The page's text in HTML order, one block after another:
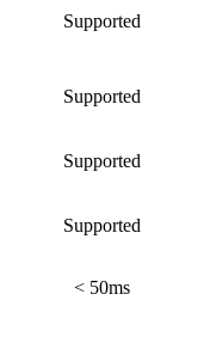
Supported
Supported
Supported
Supported
< 50ms